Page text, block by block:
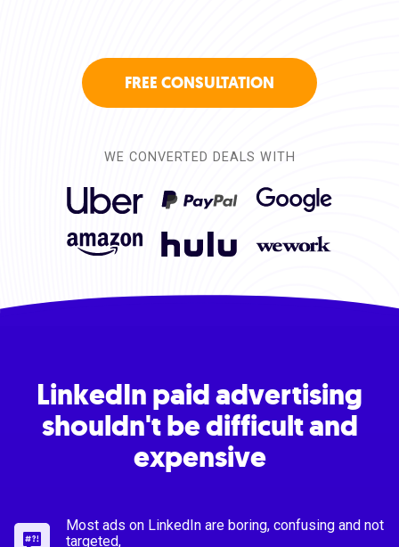
FREE CONSULTATION
WE CONVERTED DEALS WITH
LinkedIn paid advertising
shouldn't be difficult and
expensive
Most ads on LinkedIn are boring, confusing and not
targeted,